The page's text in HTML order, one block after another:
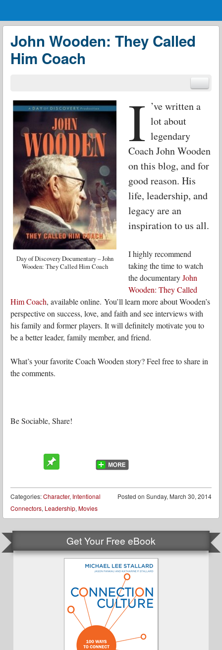
menu
John Wooden: They Called
Him Coach
Day of Discovery Documentary – John
Wooden: They Called Him Coach
I ’ve written a
lot about
legendary
Coach John Wooden
on this blog, and for
good reason. His
life, leadership, and
legacy are an
inspiration to us all.
I highly recommend
taking the time to watch
the documentaryJohn
Wooden: They Called
Him Coach, available online. You’ll learn more about Wooden’s
perspective on success, love, and faith and see interviews with
his family and former players. It will definitely motivate you to
be a better leader, family member, and friend.
What’s your favorite Coach Wooden story? Feel free to share in
the comments.
Be Sociable, Share!
Posted on Sunday, March 30, 2014
Categories:Character, Intentional
Connectors, Leadership, Movies
Get Your Free eBook